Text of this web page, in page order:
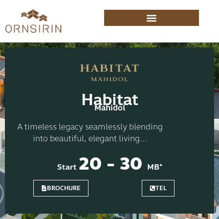
Habitat
Mahidol
A timeless legacy seamlessly blending
into beautiful, elegant living...
Start 20 - 30 MB*
BROCHURE TEL